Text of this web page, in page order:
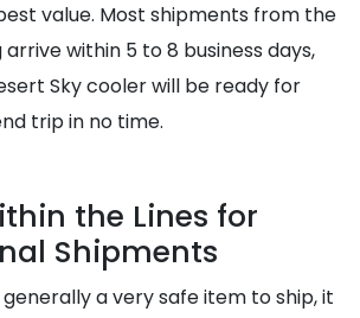
value. Most shipments from the
arrive within 5 to 8 business days,
Sky cooler will be ready for
trip in no time.
the Lines for
Shipments
a very safe item to ship, it